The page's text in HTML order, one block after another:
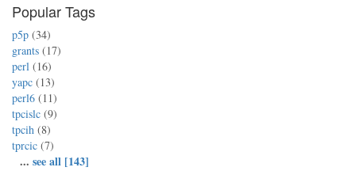
Popular Tags
p5p (34)
grants (17)
perl (16)
yapc (13)
perl6 (11)
tpcislc (9)
tpcih (8)
tprcic (7)
... see all [143]